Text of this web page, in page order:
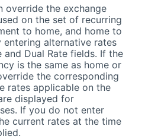
override the exchange
on the set of recurring
to home, and home to
entering alternative rates
and Dual Rate fields. If the
is the same as home or
the corresponding
rates applicable on the
displayed for
If you do not enter
current rates at the time